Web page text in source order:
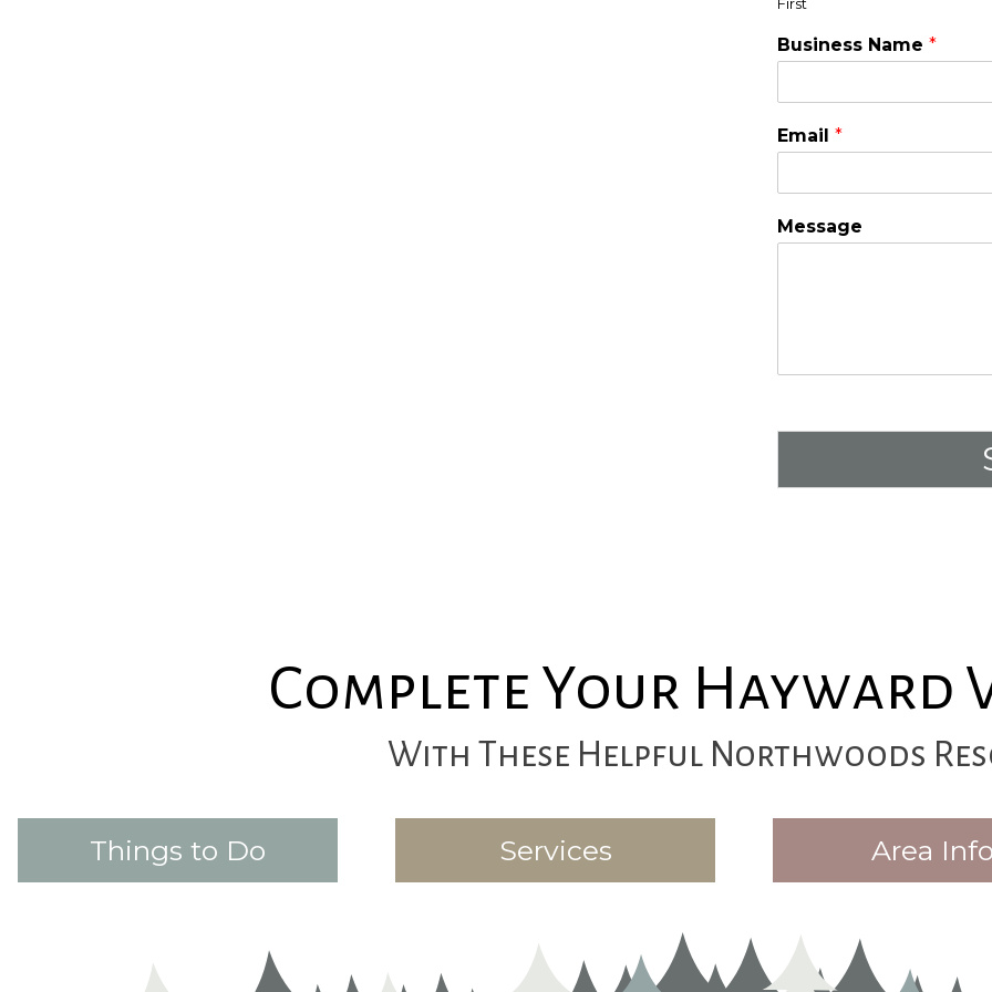
Business Name *
Email *
Message
Complete Your Hayward
With These Helpful Northwoods
Things to Do Services Area Info